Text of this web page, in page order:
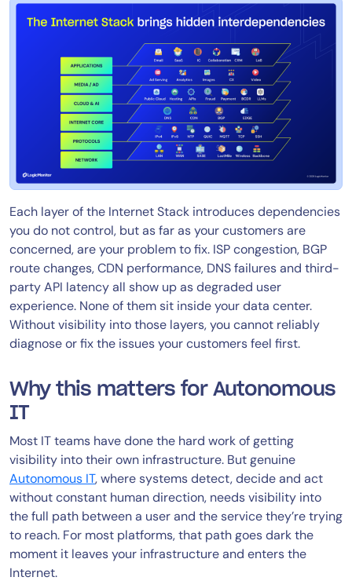
Each layer of the Internet Stack introduces dependencies
you do not control, but as far as your customers are
concerned, are your problem to fix. ISP congestion, BGP
route changes, CDN performance, DNS failures and third-
party API latency all show up as degraded user
experience. None of them sit inside your data center.
Without visibility into those layers, you cannot reliably
diagnose or fix the issues your customers feel first.
Why this matters for Autonomous
IT
Most IT teams have done the hard work of getting
visibility into their own infrastructure. But genuine
Autonomous IT, where systems detect, decide and act
without constant human direction, needs visibility into
the full path between a user and the service they’re trying
to reach. For most platforms, that path goes dark the
moment it leaves your infrastructure and enters the
Internet.